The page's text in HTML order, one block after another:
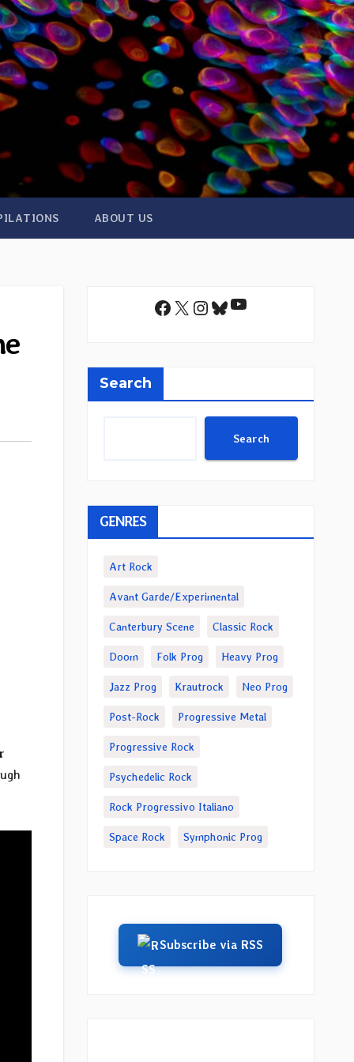
ABOUT US
Facebook
X Instagram
Bluesky
YouTube
Search
Search
GENRES
Art Rock
Avant Garde/Experimental
Canterbury Scene Classic Rock
Doom Folk Prog Heavy Prog
Jazz Prog Krautrock Neo Prog
Post-Rock Progressive Metal
Progressive Rock
Psychedelic Rock
Rock Progressivo Italiano
Space Rock Symphonic Prog
Subscribe via RSS